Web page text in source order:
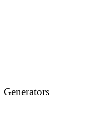
Generators